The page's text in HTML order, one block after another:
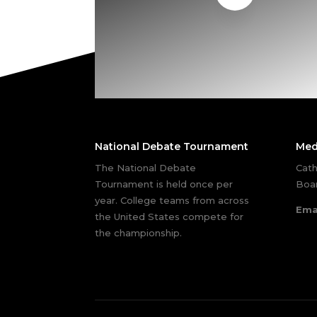
National Debate Tournament
The National Debate
Tournament is held once per
year. College teams from across
the United States compete for
the championship.